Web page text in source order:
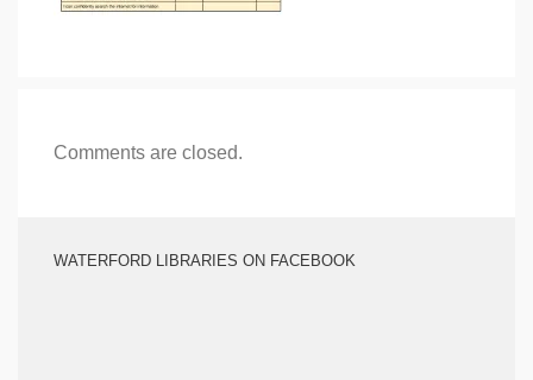
Comments are closed.
WATERFORD LIBRARIES ON FACEBOOK